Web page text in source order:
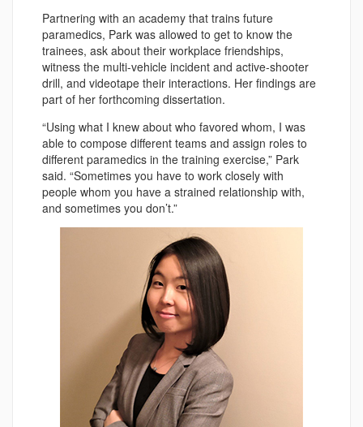
Partnering with an academy that trains future
paramedics, Park was allowed to get to know the
trainees, ask about their workplace friendships,
witness the multi-vehicle incident and active-shooter
drill, and videotape their interactions. Her findings are
part of her forthcoming dissertation.
“Using what I knew about who favored whom, I was
able to compose different teams and assign roles to
different paramedics in the training exercise,” Park
said. “Sometimes you have to work closely with
people whom you have a strained relationship with,
and sometimes you don’t.”